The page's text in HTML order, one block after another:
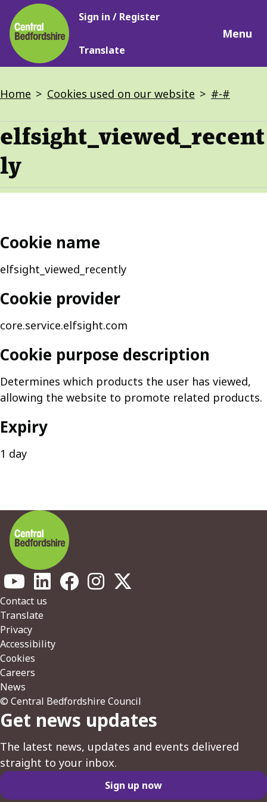
Skip
to
main
content
Main
Sign in / Register
Translate
Menu
Breadcrumbs
Home Cookies used on our website #-#
elfsight_viewed_recent
ly
Cookie name
elfsight_viewed_recently
Cookie provider
core.service.elfsight.com
Cookie purpose description
Determines which products the user has viewed,
allowing the website to promote related products.
Expiry
1 day
Footer
Contact us
Translate
Privacy
Accessibility
Cookies
Careers
News
© Central Bedfordshire Council
Get news updates
The latest news, updates and events delivered
straight to your inbox.
Sign up now